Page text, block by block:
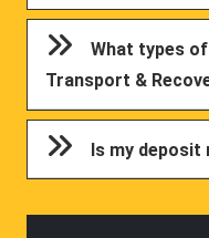
What types
Transport &
Is my deposit